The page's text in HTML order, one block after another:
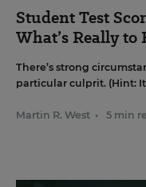
Student Test
What’s Really to
There’s strong
particular culprit. (Hint:
Martin R. West • 5 min